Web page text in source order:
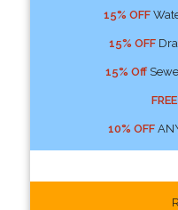
15% OFF
15% OFF
15% Off
10% OFF